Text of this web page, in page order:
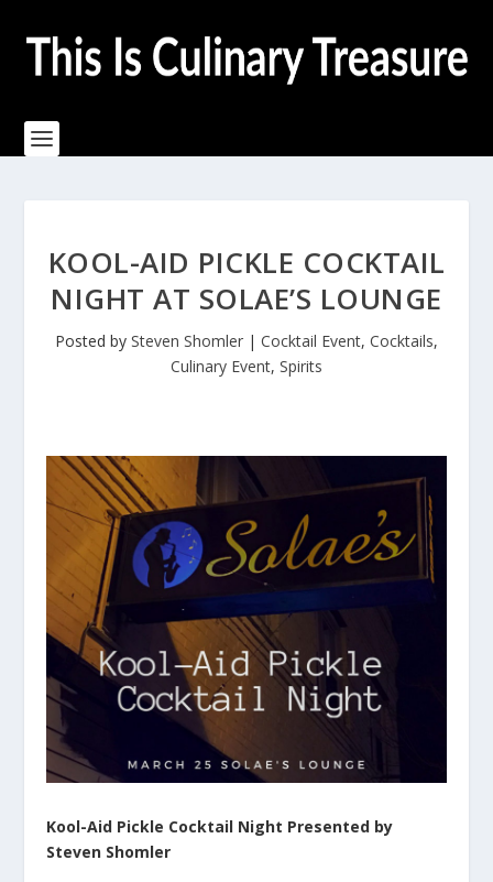
KOOL-AID PICKLE COCKTAIL
NIGHT AT SOLAE’S LOUNGE
Posted by Steven Shomler | Cocktail Event, Cocktails,
Culinary Event, Spirits
Kool-Aid Pickle Cocktail Night Presented by
Steven Shomler